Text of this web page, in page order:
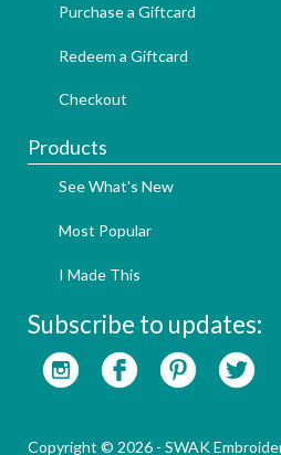
Purchase a Giftcard
Redeem a Giftcard
Checkout
Products
See What's New
Most Popular
I Made This
Subscribe to updates:
Copyright © 2026 - SWAK